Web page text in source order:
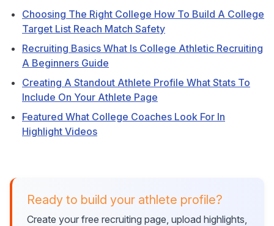
Choosing The Right College How To Build A College
Target List Reach Match Safety
Recruiting Basics What Is College Athletic Recruiting
A Beginners Guide
Creating A Standout Athlete Profile What Stats To
Include On Your Athlete Page
Featured What College Coaches Look For In
Highlight Videos
Ready to build your athlete profile?
Create your free recruiting page, upload highlights,